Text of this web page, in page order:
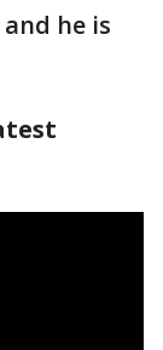
he is